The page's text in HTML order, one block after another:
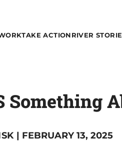
TAKE ACTIONRIVER
| FEBRUARY 13, 2025